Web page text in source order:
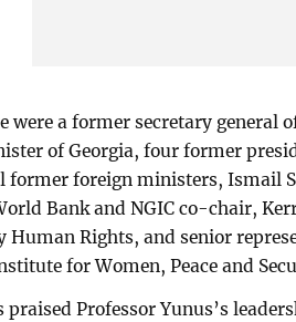
were a former secretary general
of Georgia, four former
former foreign ministers, Ismail
Bank and NGIC co-chair,
Human Rights, and senior
for Women, Peace and
praised Professor Yunus’s